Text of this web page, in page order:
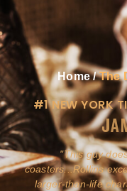
Home/The
#1 NEW YORK
This guy
coasters...Rollins
larger-than-life